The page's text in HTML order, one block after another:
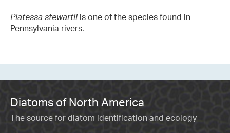
Platessa stewartiiis one of the species found in
Pennsylvania rivers.
Diatoms of North America
The source for diatom identification and ecology